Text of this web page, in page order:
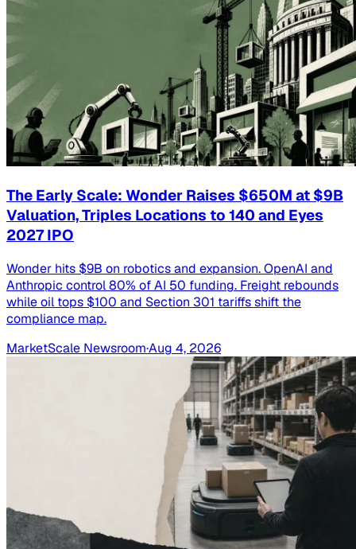
The Early Scale: Wonder Raises $650M at $9B
Valuation, Triples Locations to 140 and Eyes
2027 IPO
Wonder hits $9B on robotics and expansion. OpenAI and
Anthropic control 80% of AI 50 funding. Freight rebounds
while oil tops $100 and Section 301 tariffs shift the
compliance map.
MarketScale Newsroom·Aug 4, 2026